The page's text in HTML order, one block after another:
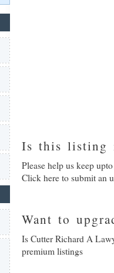
Is this listing
Please help us keep
Click here to submit an
Want to
Is Cutter Richard A
premium listings